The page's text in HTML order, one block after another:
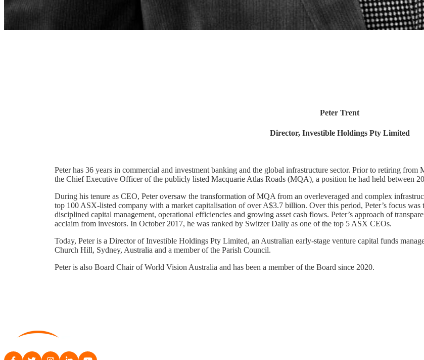
Peter Trent
Director, Investible Holdings Pty Limited
Peter has 36 years in commercial and investment banking and the global infrastructure sector. Prior to retiring
the Chief Executive Officer of the publicly listed Macquarie Atlas Roads (MQA), a position he had held between
During his tenure as CEO, Peter oversaw the transformation of MQA from an overleveraged and complex
top 100 ASX-listed company with a market capitalisation of over A$3.7 billion. Over this period, Peter’s focus
disciplined capital management, operational efficiencies and growing asset cash flows. Peter’s approach of
acclaim from investors. In October 2017, he was ranked by Switzer Daily as one of the top 5 ASX CEOs.
Today, Peter is a Director of Investible Holdings Pty Limited, an Australian early-stage venture capital funds
Church Hill, Sydney, Australia and a member of the Parish Council.
Peter is also Board Chair of World Vision Australia and has been a member of the Board since 2020.